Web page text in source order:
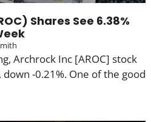
Shares See 6.38%
Archrock Inc [AROC] stock
-0.21%. One of the good